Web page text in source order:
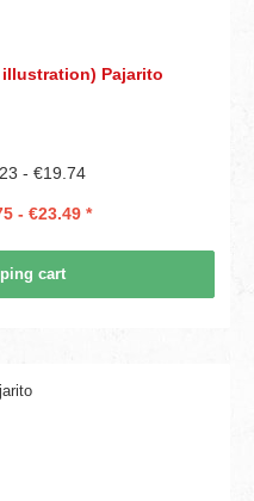
Pajarito
- €19.74
- €23.49 *
cart